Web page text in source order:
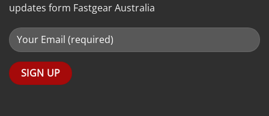
updates form Fastgear Australia